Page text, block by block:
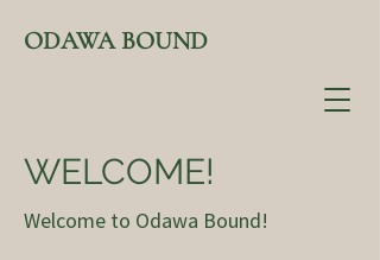
ODAWA BOUND
WELCOME!
Welcome to Odawa Bound!